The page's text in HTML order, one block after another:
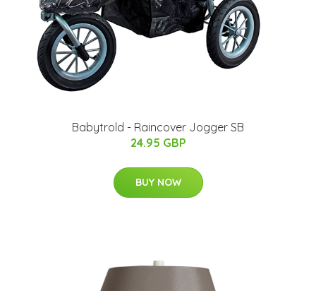
Babytrold - Raincover Jogger SB
24.95 GBP
BUY NOW